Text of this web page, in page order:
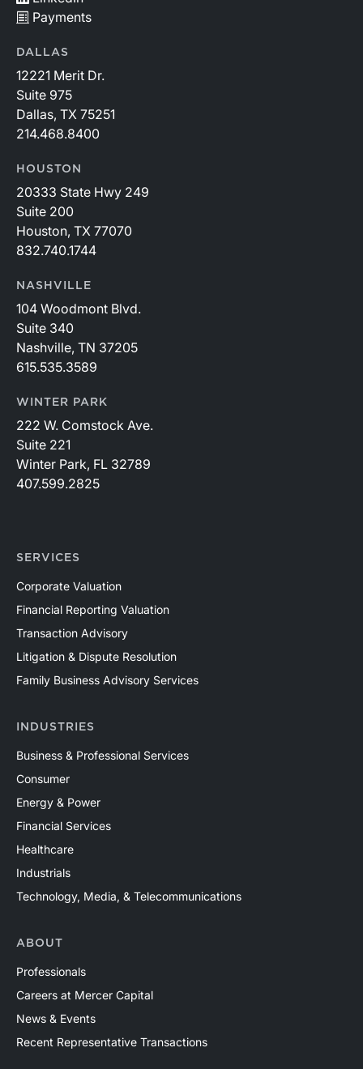
Payments
DALLAS
12221 Merit Dr.
Suite 975
Dallas, TX 75251
214.468.8400
HOUSTON
20333 State Hwy 249
Suite 200
Houston, TX 77070
832.740.1744
NASHVILLE
104 Woodmont Blvd.
Suite 340
Nashville, TN 37205
615.535.3589
WINTER PARK
222 W. Comstock Ave.
Suite 221
Winter Park, FL 32789
407.599.2825
SERVICES
Corporate Valuation
Financial Reporting Valuation
Transaction Advisory
Litigation & Dispute Resolution
Family Business Advisory Services
INDUSTRIES
Business & Professional Services
Consumer
Energy & Power
Financial Services
Healthcare
Industrials
Technology, Media, & Telecommunications
ABOUT
Professionals
Careers at Mercer Capital
News & Events
Recent Representative Transactions